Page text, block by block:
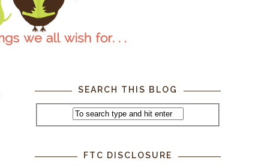
SEARCH THIS BLOG
FTC DISCLOSURE